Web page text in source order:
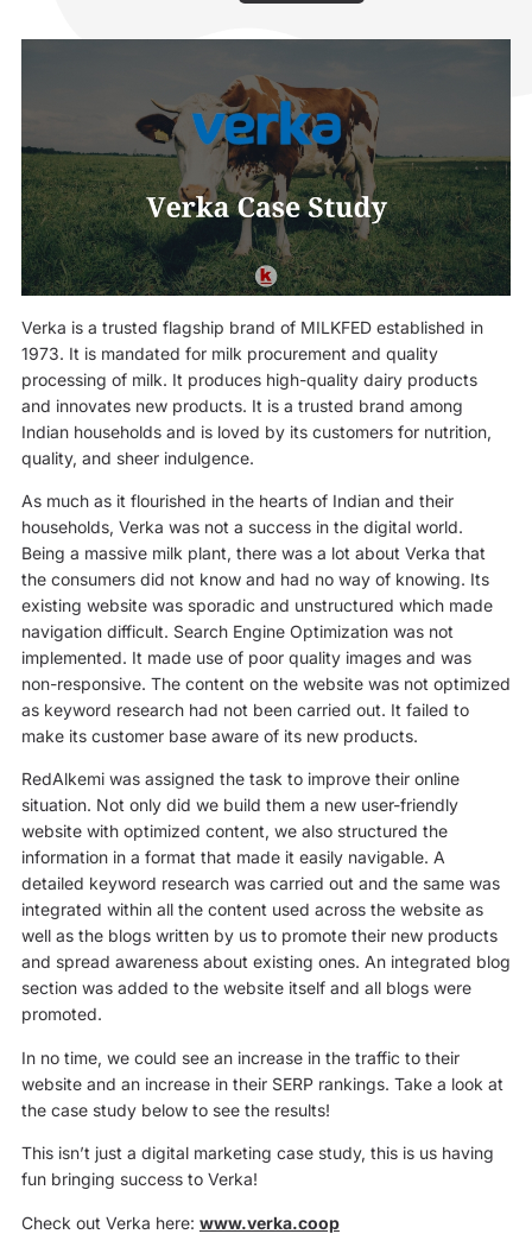
Verka is a trusted flagship brand of MILKFED established in
1973. It is mandated for milk procurement and quality
processing of milk. It produces high-quality dairy products
and innovates new products. It is a trusted brand among
Indian households and is loved by its customers for nutrition,
quality, and sheer indulgence.
As much as it flourished in the hearts of Indian and their
households, Verka was not a success in the digital world.
Being a massive milk plant, there was a lot about Verka that
the consumers did not know and had no way of knowing. Its
existing website was sporadic and unstructured which made
navigation difficult. Search Engine Optimization was not
implemented. It made use of poor quality images and was
non-responsive. The content on the website was not optimized
as keyword research had not been carried out. It failed to
make its customer base aware of its new products.
RedAlkemi was assigned the task to improve their online
situation. Not only did we build them a new user-friendly
website with optimized content, we also structured the
information in a format that made it easily navigable. A
detailed keyword research was carried out and the same was
integrated within all the content used across the website as
well as the blogs written by us to promote their new products
and spread awareness about existing ones. An integrated blog
section was added to the website itself and all blogs were
promoted.
In no time, we could see an increase in the traffic to their
website and an increase in their SERP rankings. Take a look at
the case study below to see the results!
This isn’t just a digital marketing case study, this is us having
fun bringing success to Verka!
Check out Verka here: www.verka.coop